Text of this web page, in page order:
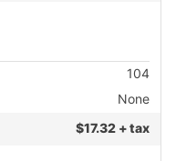
104
None
$17.32 + tax